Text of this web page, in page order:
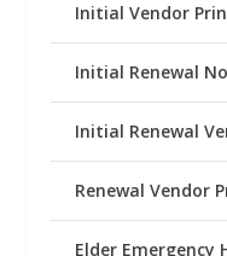
Initial Vendor
Initial Renewal
Initial Renewal
Renewal Vendor
Elder Emergency